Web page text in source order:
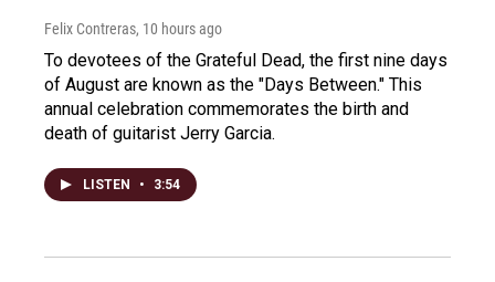
Felix Contreras, 10 hours ago
To devotees of the Grateful Dead, the first nine days
of August are known as the "Days Between." This
annual celebration commemorates the birth and
death of guitarist Jerry Garcia.
LISTEN • 3:54